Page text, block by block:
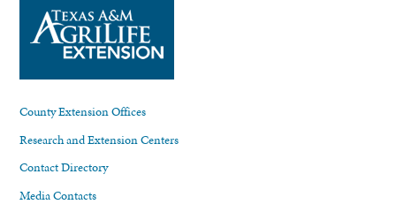
County Extension Offices
Research and Extension Centers
Contact Directory
Media Contacts